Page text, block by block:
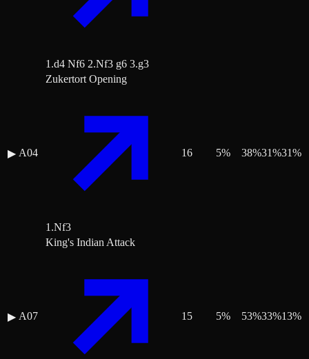
1.d4 Nf6 2.Nf3 g6 3.g3
▶ A04
Zukertort Opening
1.Nf3
16 5% 38%31%31%
▶ A07
King's Indian Attack
15 5% 53%33%13%